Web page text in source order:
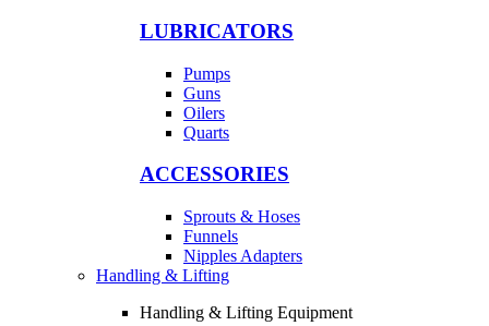
LUBRICATORS
Pumps
Guns
Oilers
Quarts
ACCESSORIES
Sprouts & Hoses
Funnels
Nipples Adapters
Handling & Lifting
Handling & Lifting Equipment